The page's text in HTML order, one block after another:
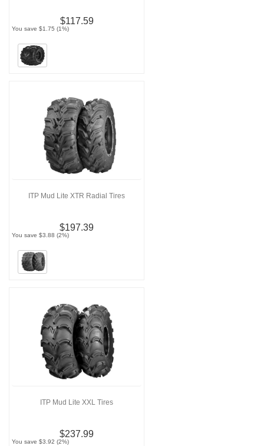
$117.59
You save $1.75 (1%)
ITP Mud Lite XTR Radial Tires
$197.39
You save $3.88 (2%)
ITP Mud Lite XXL Tires
$237.99
You save $3.92 (2%)